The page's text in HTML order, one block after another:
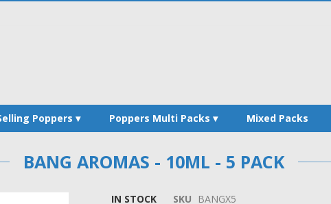
Poppers Poppers Multi Packs Mixed Packs
BANG AROMAS - 10ML - 5 PACK
IN STOCK SKU BANGX5